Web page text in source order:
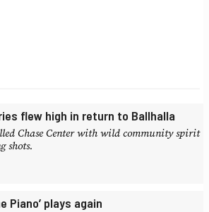
flew high in return to Ballhalla
Chase Center with wild community spirit
shots.
Piano’ plays again